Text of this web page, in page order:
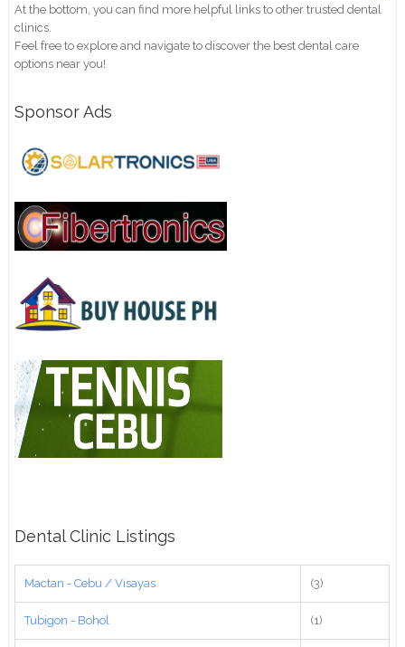
At the bottom, you can find more helpful links to other trusted dental
clinics.
Feel free to explore and navigate to discover the best dental care
options near you!
Sponsor Ads
Dental Clinic Listings
Mactan - Cebu / Visayas (3)
Tubigon - Bohol (1)